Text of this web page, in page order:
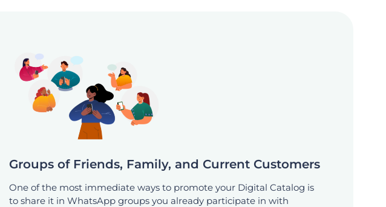
Groups of Friends, Family, and Current Customers
One of the most immediate ways to promote your Digital Catalog is
to share it in WhatsApp groups you already participate in with